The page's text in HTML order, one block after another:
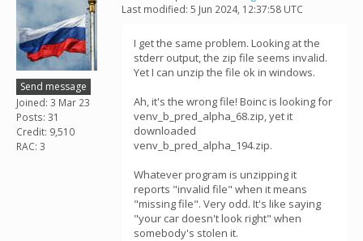
Send message
Joined: 3 Mar 23
Posts: 31
Credit: 9,510
RAC: 3
Last modified: 5 Jun 2024, 12:37:58 UTC
I get the same problem. Looking at the
stderr output, the zip file seems invalid.
Yet I can unzip the file ok in windows.
Ah, it's the wrong file! Boinc is looking for
venv_b_pred_alpha_68.zip, yet it
downloaded
venv_b_pred_alpha_194.zip.
Whatever program is unzipping it
reports "invalid file" when it means
"missing file". Very odd. It's like saying
"your car doesn't look right" when
somebody's stolen it.